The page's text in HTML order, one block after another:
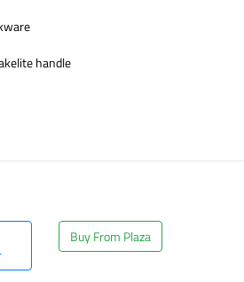
handle
Buy From Plaza